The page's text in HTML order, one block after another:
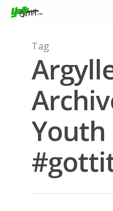
Hit enter to search or
Tag
Youth